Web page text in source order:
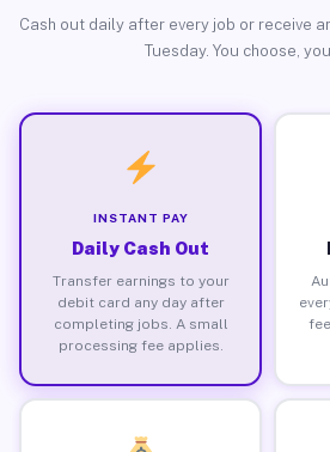
Cash out daily after every job or receive
Tuesday. You choose,
INSTANT PAY
Daily Cash Out
Transfer earnings to your
debit card any day after
completing jobs. A small
processing fee applies.